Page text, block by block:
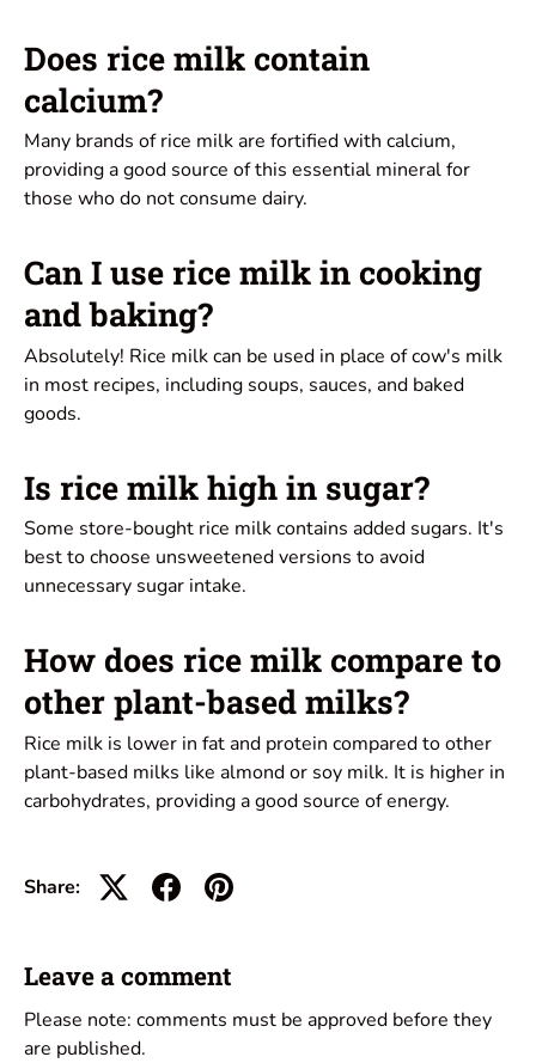
Does rice milk contain
calcium?
Many brands of rice milk are fortified with calcium,
providing a good source of this essential mineral for
those who do not consume dairy.
Can I use rice milk in cooking
and baking?
Absolutely! Rice milk can be used in place of cow's milk
in most recipes, including soups, sauces, and baked
goods.
Is rice milk high in sugar?
Some store-bought rice milk contains added sugars. It's
best to choose unsweetened versions to avoid
unnecessary sugar intake.
How does rice milk compare to
other plant-based milks?
Rice milk is lower in fat and protein compared to other
plant-based milks like almond or soy milk. It is higher in
carbohydrates, providing a good source of energy.
Share:
Leave a comment
Please note: comments must be approved before they
are published.